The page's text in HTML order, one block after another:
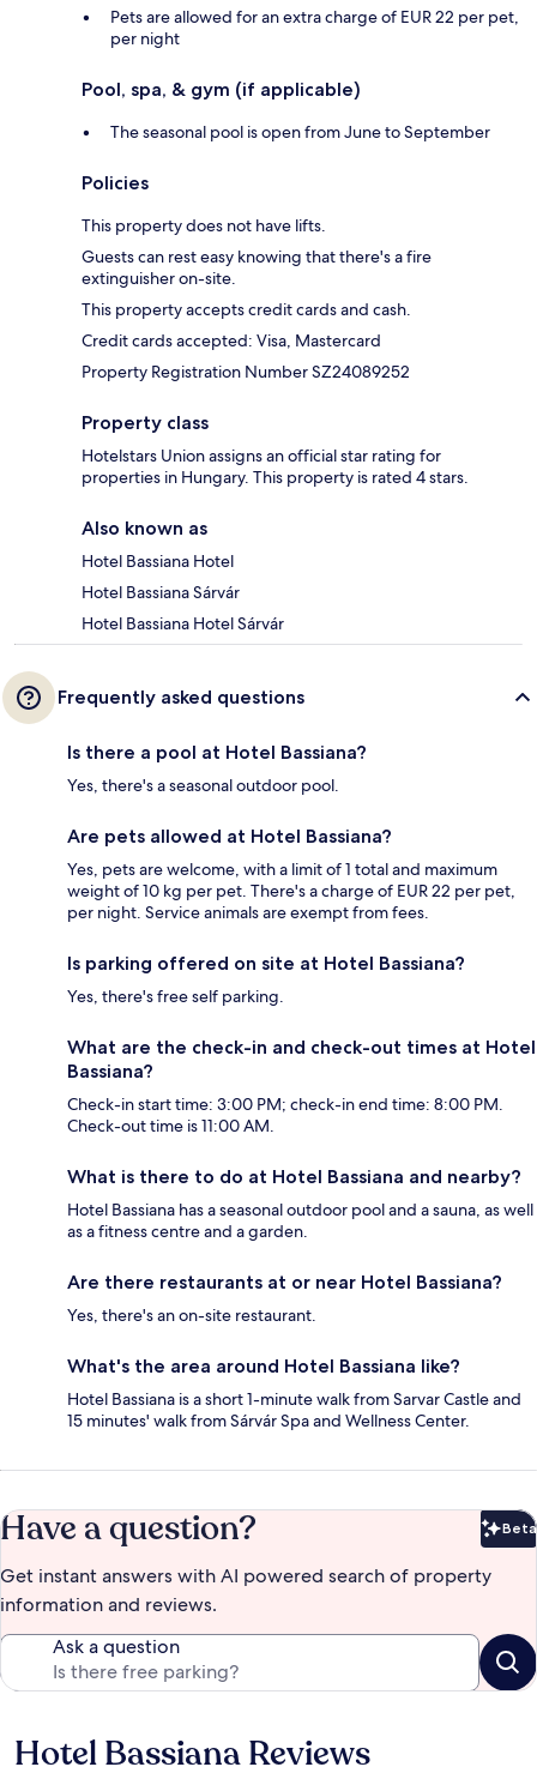
Pets are allowed for an extra charge of EUR 22 per pet,
per night
Pool, spa, & gym (if applicable)
The seasonal pool is open from June to September
Policies
This property does not have lifts.
Guests can rest easy knowing that there's a fire
extinguisher on-site.
This property accepts credit cards and cash.
Credit cards accepted: Visa, Mastercard
Property Registration Number SZ24089252
Property class
Hotelstars Union assigns an official star rating for
properties in Hungary. This property is rated 4 stars.
Also known as
Hotel Bassiana Hotel
Hotel Bassiana Sárvár
Hotel Bassiana Hotel Sárvár
Frequently asked questions
Is there a pool at Hotel Bassiana?
Yes, there's a seasonal outdoor pool.
Are pets allowed at Hotel Bassiana?
Yes, pets are welcome, with a limit of 1 total and maximum
weight of 10 kg per pet. There's a charge of EUR 22 per pet,
per night. Service animals are exempt from fees.
Is parking offered on site at Hotel Bassiana?
Yes, there's free self parking.
What are the check-in and check-out times at Hotel
Bassiana?
Check-in start time: 3:00 PM; check-in end time: 8:00 PM.
Check-out time is 11:00 AM.
What is there to do at Hotel Bassiana and nearby?
Hotel Bassiana has a seasonal outdoor pool and a sauna, as well
as a fitness centre and a garden.
Are there restaurants at or near Hotel Bassiana?
Yes, there's an on-site restaurant.
What's the area around Hotel Bassiana like?
Hotel Bassiana is a short 1-minute walk from Sarvar Castle and
15 minutes' walk from Sárvár Spa and Wellness Center.
Have a question? Beta
Get instant answers with AI powered search of property
information and reviews.
Ask a question
Reviews
Hotel Bassiana Reviews